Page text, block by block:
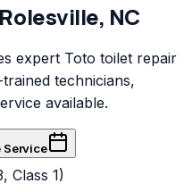
Rolesville, NC
expert Toto toilet repair
technicians,
available.
Service
Class 1)